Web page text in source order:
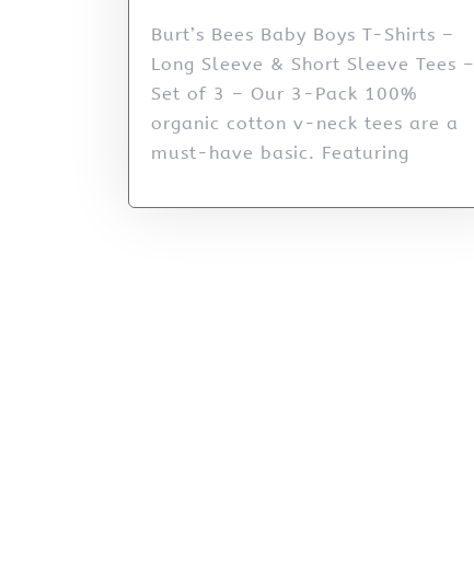
Burt’s Bees Baby Boys T-Shirts –
Long Sleeve & Short Sleeve Tees –
Set of 3 – Our 3-Pack 100%
organic cotton v-neck tees are a
must-have basic. Featuring